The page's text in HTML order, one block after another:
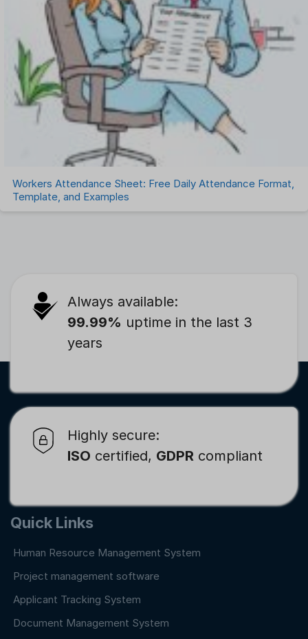
Workers Attendance Sheet: Free Daily Attendance Format,
Template, and Examples
Always available:
99.99% uptime in the last 3
years
Highly secure:
ISO certified, GDPR compliant
Quick Links
Human Resource Management System
Project management software
Applicant Tracking System
Document Management System